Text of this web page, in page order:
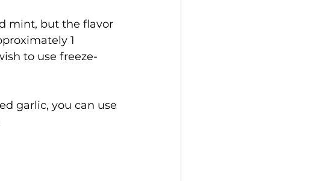
mint, but the flavor
1
to use freeze-
garlic, you can use